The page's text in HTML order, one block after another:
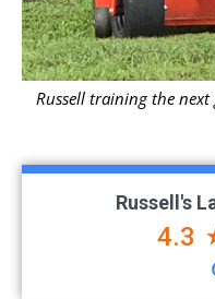
Russell training the next
Russell's
4.3